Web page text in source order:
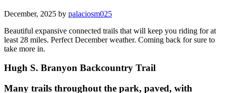
December, 2025 by palaciosm025
Beautiful expansive connected trails that will keep you riding for at
least 28 miles. Perfect December weather. Coming back for sure to
take more in.
Hugh S. Branyon Backcountry Trail
Many trails throughout the park, paved, with